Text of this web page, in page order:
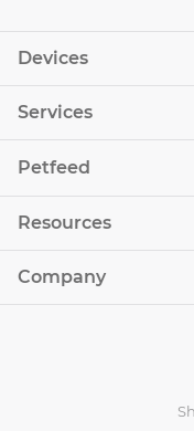
Devices
Services
Petfeed
Resources
Company